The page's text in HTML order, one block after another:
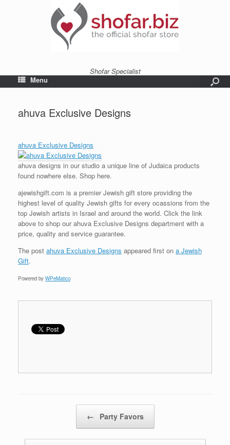
Shofar Specialist
Menu
ahuva Exclusive Designs
ahuva Exclusive Designs
ahuva designs in our studio a unique line of Judaica products
found nowhere else. Shop here.
ajewishgift.com is a premier Jewish gift store providing the
highest level of quality Jewish gifts for every ocassions from the
top Jewish artists in Israel and around the world. Click the link
above to shop our ahuva Exclusive Designs department with a
price, quality and service guarantee.
The post ahuva Exclusive Designs appeared first on a Jewish
Gift.
Powered by WPeMatico
← Party Favors